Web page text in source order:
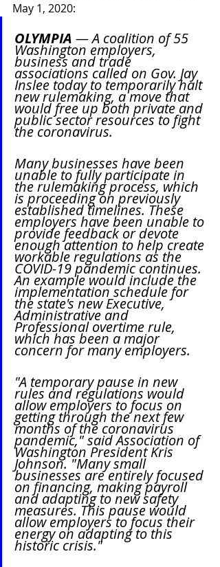
May 1, 2020:
OLYMPIA — A coalition of 55
Washington employers,
business and trade
associations called on Gov. Jay
Inslee today to temporarily halt
new rulemaking, a move that
would free up both private and
public sector resources to fight
the coronavirus.
Many businesses have been
unable to fully participate in
the rulemaking process, which
is proceeding on previously
established timelines. These
employers have been unable to
provide feedback or devote
enough attention to help create
workable regulations as the
COVID-19 pandemic continues.
An example would include the
implementation schedule for
the state's new Executive,
Administrative and
Professional overtime rule,
which has been a major
concern for many employers.
"A temporary pause in new
rules and regulations would
allow employers to focus on
getting through the next few
months of the coronavirus
pandemic," said Association of
Washington President Kris
Johnson. "Many small
businesses are entirely focused
on financing, making payroll
and adapting to new safety
measures. This pause would
allow employers to focus their
energy on adapting to this
historic crisis."